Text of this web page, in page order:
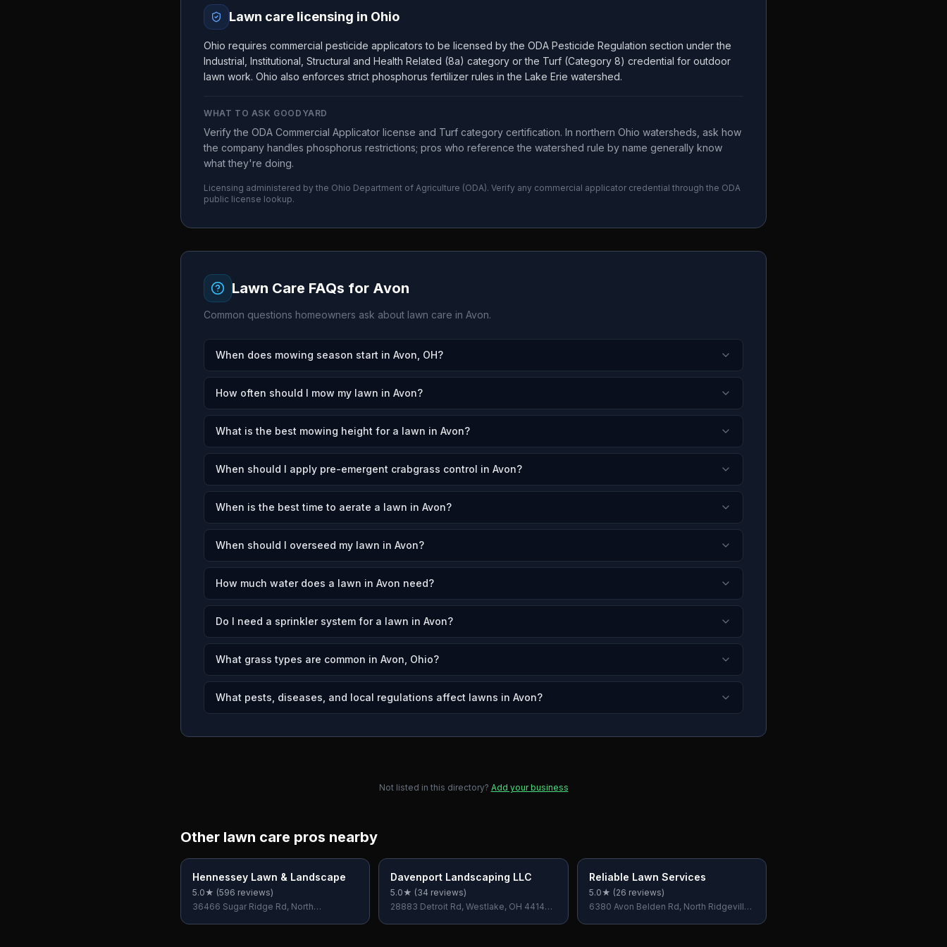
Lawn care licensing in Ohio
Ohio requires commercial pesticide applicators to be licensed by the ODA Pesticide Regulation section under the
Industrial, Institutional, Structural and Health Related (8a) category or the Turf (Category 8) credential for outdoor
lawn work. Ohio also enforces strict phosphorus fertilizer rules in the Lake Erie watershed.
WHAT TO ASK GOODYARD
Verify the ODA Commercial Applicator license and Turf category certification. In northern Ohio watersheds, ask how
the company handles phosphorus restrictions; pros who reference the watershed rule by name generally know
what they're doing.
Licensing administered by the Ohio Department of Agriculture (ODA). Verify any commercial applicator credential through the ODA
public license lookup.
Lawn Care FAQs for Avon
Common questions homeowners ask about lawn care in Avon.
When does mowing season start in Avon, OH?
How often should I mow my lawn in Avon?
What is the best mowing height for a lawn in Avon?
When should I apply pre-emergent crabgrass control in Avon?
When is the best time to aerate a lawn in Avon?
When should I overseed my lawn in Avon?
How much water does a lawn in Avon need?
Do I need a sprinkler system for a lawn in Avon?
What grass types are common in Avon, Ohio?
What pests, diseases, and local regulations affect lawns in Avon?
Not listed in this directory? Add your business
Other lawn care pros nearby
Hennessey Lawn & Landscape
5.0★ (596 reviews)
36466 Sugar Ridge Rd, North
Davenport Landscaping LLC
5.0★ (34 reviews)
28883 Detroit Rd, Westlake, OH 44145,
Reliable Lawn Services
5.0★ (26 reviews)
6380 Avon Belden Rd, North Ridgeville,